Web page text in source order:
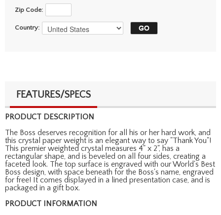
Zip Code:
Country:
FEATURES/SPECS
PRODUCT DESCRIPTION
The Boss deserves recognition for all his or her hard work, and
this crystal paper weight is an elegant way to say "Thank You"!
This premier weighted crystal measures 4" x 2", has a
rectangular shape, and is beveled on all four sides, creating a
faceted look. The top surface is engraved with our World's Best
Boss design, with space beneath for the Boss's name, engraved
for free! It comes displayed in a lined presentation case, and is
packaged in a gift box.
PRODUCT INFORMATION